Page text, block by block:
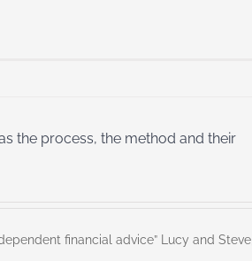
the process, the method and their
financial advice” Lucy and Steve,